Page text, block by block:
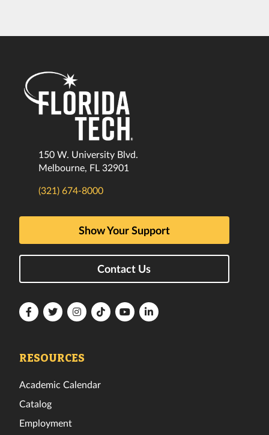
150 W. University Blvd.
Melbourne, FL 32901
(321) 674-8000
Show Your Support
Contact Us
FloridaFloridaFloridaFloridaFloridaFlorida
RESOURCES
Academic Calendar
Catalog
Employment